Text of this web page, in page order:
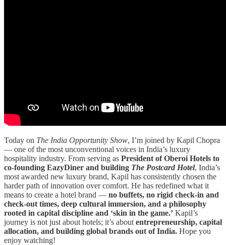
Today on The India Opportunity Show, I’m joined by Kapil Chopra
— one of the most unconventional voices in India’s luxury
hospitality industry. From serving as President of Oberoi Hotels to
co-founding EazyDiner and building The Postcard Hotel, India’s
most awarded new luxury brand, Kapil has consistently chosen the
harder path of innovation over comfort. He has redefined what it
means to create a hotel brand — no buffets, no rigid check-in and
check-out times, deep cultural immersion, and a philosophy
rooted in capital discipline and ‘skin in the game.’ Kapil’s
journey is not just about hotels; it’s about entrepreneurship, capital
allocation, and building global brands out of India. Hope you
enjoy watching!